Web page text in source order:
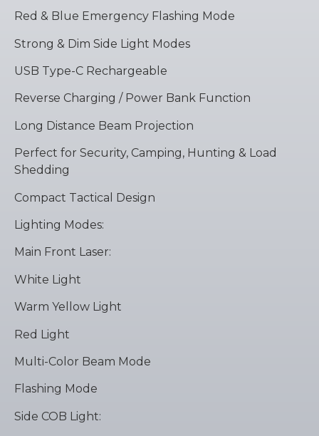
Red & Blue Emergency Flashing Mode
Strong & Dim Side Light Modes
USB Type-C Rechargeable
Reverse Charging / Power Bank Function
Long Distance Beam Projection
Perfect for Security, Camping, Hunting & Load
Shedding
Compact Tactical Design
Lighting Modes:
Main Front Laser:
White Light
Warm Yellow Light
Red Light
Multi-Color Beam Mode
Flashing Mode
Side COB Light: